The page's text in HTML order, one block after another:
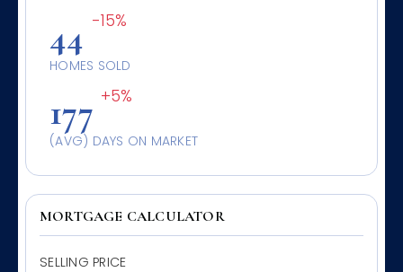
44 -15%
HOMES SOLD
177 +5%
(AVG) DAYS ON MARKET
MORTGAGE CALCULATOR
SELLING PRICE